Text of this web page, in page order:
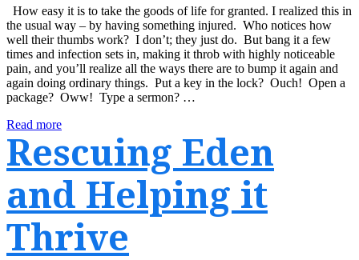
How easy it is to take the goods of life for granted. I realized this in
the usual way – by having something injured. Who notices how
well their thumbs work? I don’t; they just do. But bang it a few
times and infection sets in, making it throb with highly noticeable
pain, and you’ll realize all the ways there are to bump it again and
again doing ordinary things. Put a key in the lock? Ouch! Open a
package? Oww! Type a sermon? …
Read more
Rescuing Eden
and Helping it
Thrive